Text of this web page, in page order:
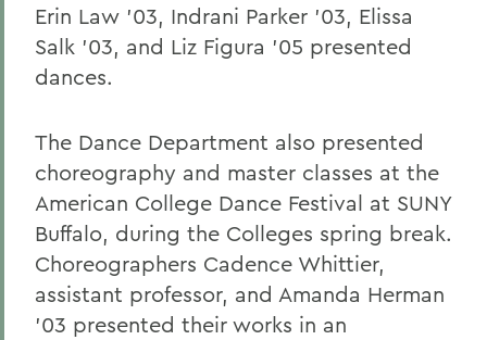
Erin Law '03, Indrani Parker '03, Elissa
Salk '03, and Liz Figura '05 presented
dances.
The Dance Department also presented
choreography and master classes at the
American College Dance Festival at SUNY
Buffalo, during the Colleges spring break.
Choreographers Cadence Whittier,
assistant professor, and Amanda Herman
'03 presented their works in an